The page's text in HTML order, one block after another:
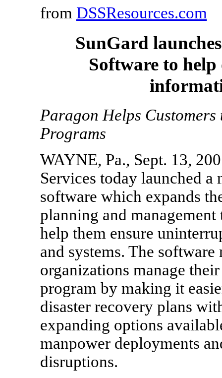
from DSSResources.com
SunGard
Software to
Paragon Helps
Programs
WAYNE, Pa., Sept. 13,
Services today launched
software which expands
planning and
help them ensure
and systems. The
organizations manage
program by making it
disaster recovery plans
expanding options
manpower deployments
disruptions.